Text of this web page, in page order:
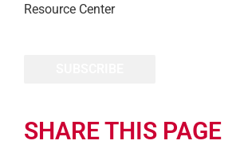
Resource Center
SHARE THIS PAGE